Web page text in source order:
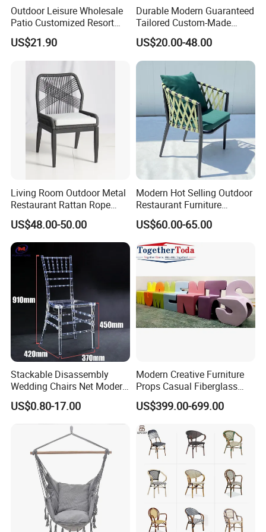
Outdoor Leisure Wholesale
Patio Customized Resort
Hotel Restaurant Balcony
Metal Weaving PE Plastic
Wicker Rattan Bistro Chair
US$21.90
Durable Modern Guaranteed
Tailored Custom-Made
Stacking Waterproof UV
Resistant Outdoor Garden
Restaurant Durable Home
Furniture Event Chair
US$20.00-48.00
Living Room Outdoor Metal
Restaurant Rattan Rope
Furniture Wood Color Cafe
Chairs
US$48.00-50.00
Modern Hot Selling Outdoor
Restaurant Furniture
Aluminum Frame Dining
Chair with Rope Weaving
Waterproof Garden Patio
Dining Chair Set for Hotel
Beach
US$60.00-65.00
Stackable Disassembly
Wedding Chairs Net Modern
Style Transparent Acrylic
Resin Hotel Chairs
US$0.80-17.00
Modern Creative Furniture
Props Casual Fiberglass
Letter Stool Letter Seat for
Outdoor Park Shopping Mall
US$399.00-699.00